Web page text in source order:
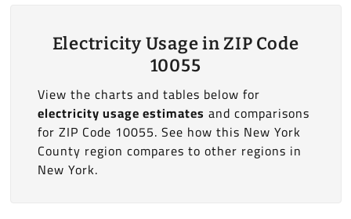
Electricity Usage in ZIP Code
10055
View the charts and tables below for
electricity usage estimates and comparisons
for ZIP Code 10055. See how this New York
County region compares to other regions in
New York.